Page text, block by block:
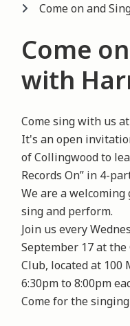
Come on and
Come
with
Come sing with us
It's an open
of Collingwood to
Records On” in 4-
We are a
sing and perform.
Join us every
September 17 at
Club, located at 100
6:30pm to 8:00pm
Come for the